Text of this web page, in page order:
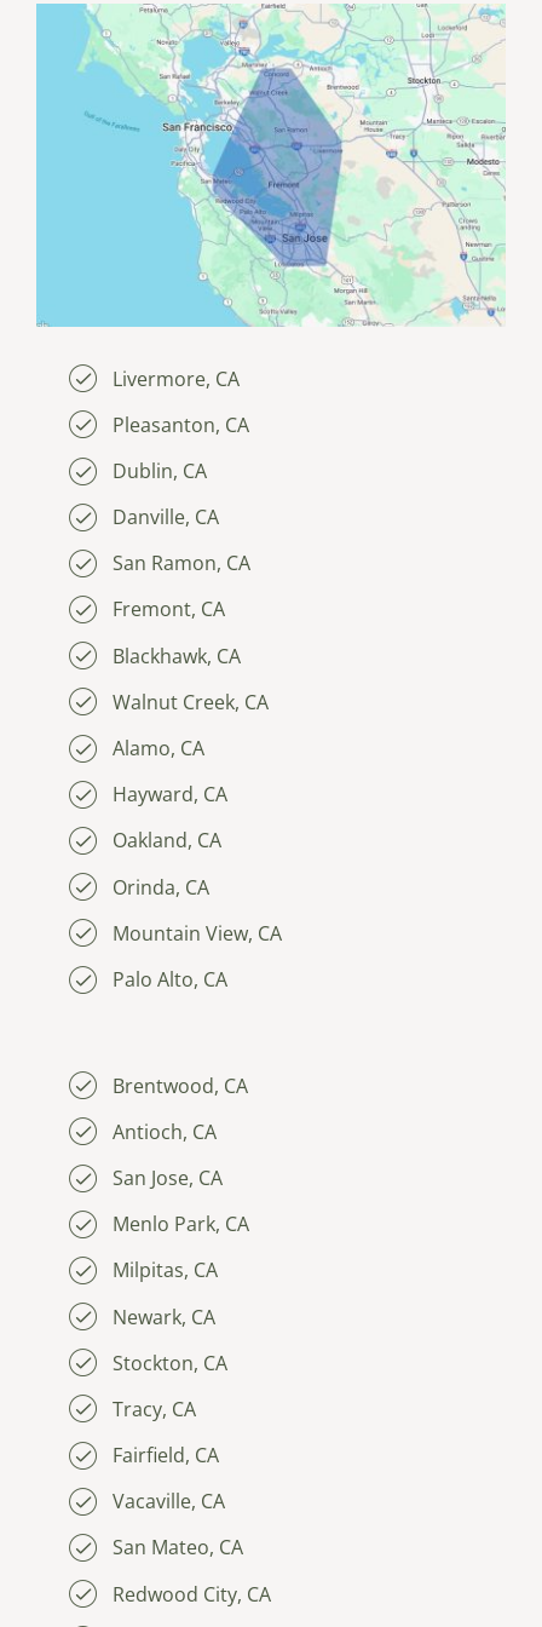
Livermore, CA
Pleasanton, CA
Dublin, CA
Danville, CA
San Ramon, CA
Fremont, CA
Blackhawk, CA
Walnut Creek, CA
Alamo, CA
Hayward, CA
Oakland, CA
Orinda, CA
Mountain View, CA
Palo Alto, CA
Brentwood, CA
Antioch, CA
San Jose, CA
Menlo Park, CA
Milpitas, CA
Newark, CA
Stockton, CA
Tracy, CA
Fairfield, CA
Vacaville, CA
San Mateo, CA
Redwood City, CA